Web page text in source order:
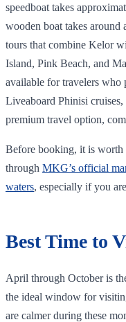
speedboat takes
wooden boat takes
tours that combine Kelor
Island, Pink Beach, and
available for travelers who
Liveaboard Phinisi
premium travel option,
Before booking, it is worth
through MKG’s official
waters, especially if you
Best Time to
April through October is
the ideal window for
are calmer during these